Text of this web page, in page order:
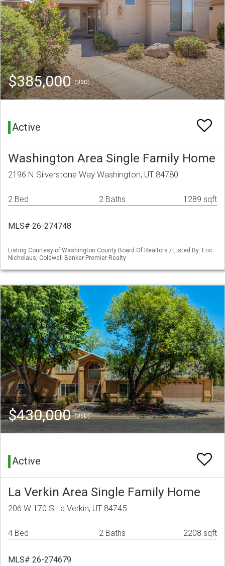
$385,000(USD)
Active
Washington Area Single Family Home
2196 N Silverstone Way Washington, UT 84780
2 Bed 2 Baths 1289 sqft
MLS# 26-274748
Listing Courtesy of Washington County Board Of Realtors / Listed By: Eric
Nicholaus, Coldwell Banker Premier Realty
$430,000(USD)
Active
La Verkin Area Single Family Home
206 W 170 S La Verkin, UT 84745
4 Bed 2 Baths 2208 sqft
MLS# 26-274679